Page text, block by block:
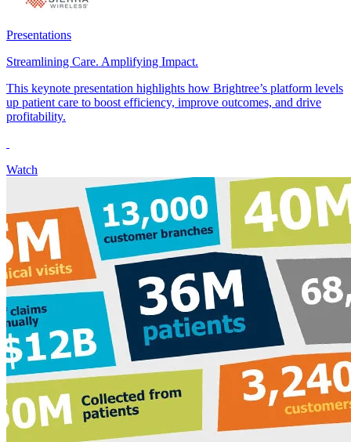
Presentations
Streamlining Care. Amplifying Impact.
This keynote presentation highlights how Brightree’s platform levels
up patient care to boost efficiency, improve outcomes, and drive
profitability.
Watch